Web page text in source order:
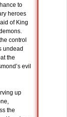
to
heroes
of King
control
undead
the
evil
up
the